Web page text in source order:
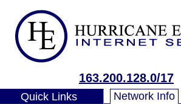
163.200.128.0/17
Quick Links Network Info